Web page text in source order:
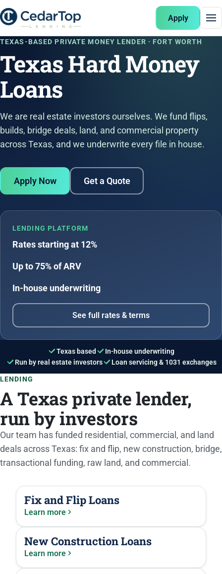
Apply
TEXAS-BASED PRIVATE MONEY LENDER · FORT WORTH
Texas Hard Money
Loans
We are real estate investors ourselves. We fund flips,
builds, bridge deals, land, and commercial property
across Texas, and we underwrite every file in house.
Apply Now Get a Quote
LENDING PLATFORM
Rates starting at 12%
Up to 75% of ARV
In-house underwriting
See full rates & terms
Texas based
In-house underwriting
Run by real estate investors
Loan servicing & 1031 exchanges
LENDING
A Texas private lender,
run by investors
Our team has funded residential, commercial, and land
deals across Texas: fix and flip, new construction, bridge,
transactional funding, raw land, and commercial.
Fix and Flip Loans
Learn more
New Construction Loans
Learn more